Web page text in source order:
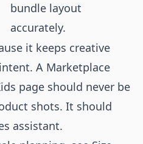
bundle layout
accurately.
it keeps creative
A Marketplace
page should never be
shots. It should
assistant.